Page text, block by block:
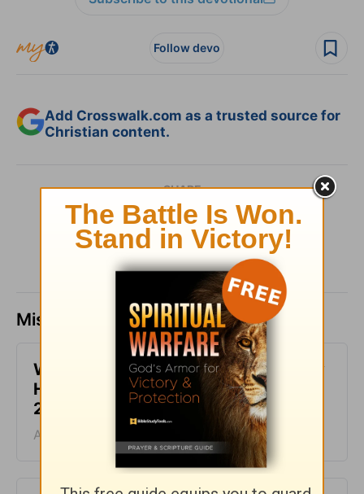
Follow devo
Add Crosswalk.com as a trusted source for
Christian content.
SHARE
Missed a day? Catch up here.
What It Means to Be Anointed - Daily
Hope with Rick Warren - August 6,
2026
August 06, 2026